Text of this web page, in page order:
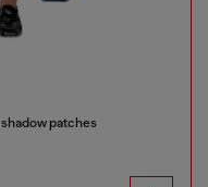
patches